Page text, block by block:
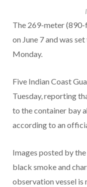
The 269-meter
on June 7 and was
Monday.
Five Indian Coast
Tuesday, reporting
to the container bay
according to an
Images posted by
black smoke and
observation vessel